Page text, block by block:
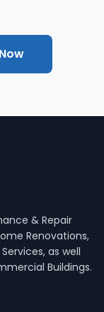
& Repair
Renovations,
as well
Buildings.